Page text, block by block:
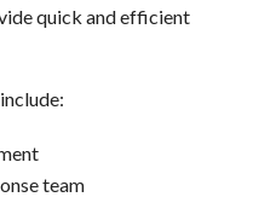
quick and efficient
team